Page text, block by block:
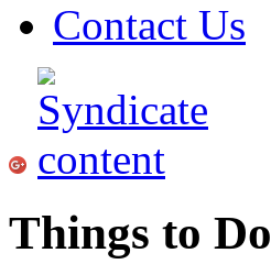
Contact Us
Things to Do